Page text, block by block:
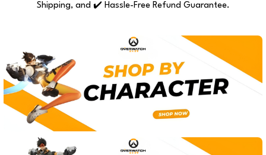
Shipping, and ✔️ Hassle-Free Refund Guarantee.